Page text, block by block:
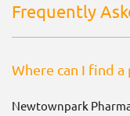
Frequently
Where can I find a
Newtownpark